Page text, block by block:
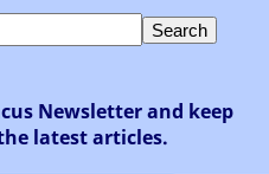
Newsletter and keep
latest articles.